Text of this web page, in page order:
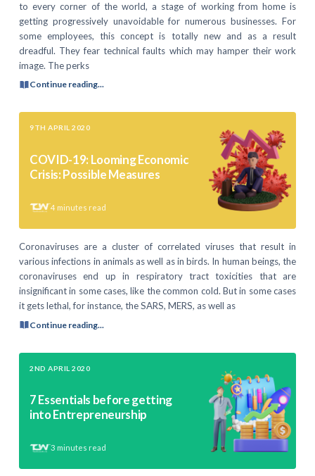
to every corner of the world, a stage of working from home is
getting progressively unavoidable for numerous businesses. For
some employees, this concept is totally new and as a result
dreadful. They fear technical faults which may hamper their work
image. The perks
Continue reading...
9TH APRIL 2020
COVID-19: Looming Economic
Crisis: Possible Measures
4 minutes read
Coronaviruses are a cluster of correlated viruses that result in
various infections in animals as well as in birds. In human beings, the
coronaviruses end up in respiratory tract toxicities that are
insignificant in some cases, like the common cold. But in some cases
it gets lethal, for instance, the SARS, MERS, as well as
Continue reading...
2ND APRIL 2020
7 Essentials before getting
into Entrepreneurship
3 minutes read